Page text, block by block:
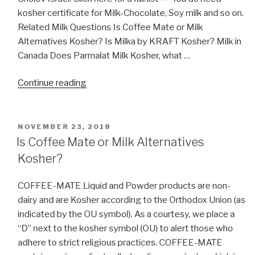
kosher certificate for Milk-Chocolate, Soy milk and so on.
Related Milk Questions Is Coffee Mate or Milk
Alternatives Kosher? Is Milka by KRAFT Kosher? Milk in
Canada Does Parmalat Milk Kosher, what …
Continue reading“Milk
POSTED
ON
NOVEMBER 23, 2018
Is Coffee Mate or Milk Alternatives
Kosher?
COFFEE-MATE Liquid and Powder products are non-
dairy and are Kosher according to the Orthodox Union (as
indicated by the OU symbol). As a courtesy, we place a
“D” next to the kosher symbol (OU) to alert those who
adhere to strict religious practices. COFFEE-MATE